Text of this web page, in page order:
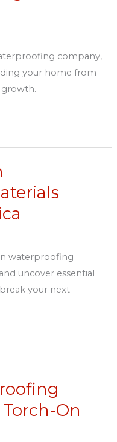
company,
your home from
waterproofing
uncover essential
your next
On